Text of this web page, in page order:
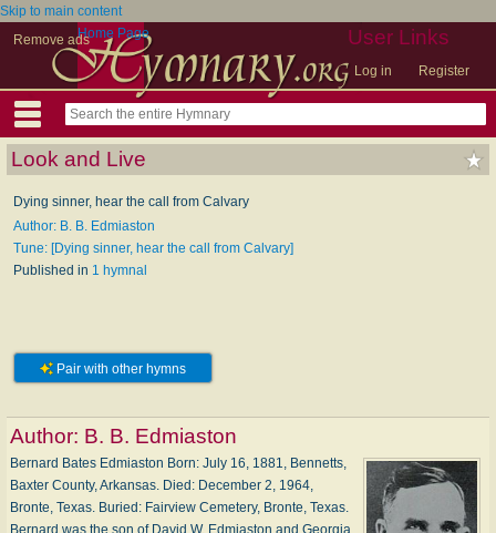
Skip to main content
Remove ads
User Links
Log in Register
Home Page
Look and Live
Dying sinner, hear the call from Calvary
Author: B. B. Edmiaston
Tune: [Dying sinner, hear the call from Calvary]
Published in 1 hymnal
Pair with other hymns
Author: B. B. Edmiaston
Bernard Bates Edmiaston Born: Ju­ly 16, 1881, Ben­netts,
Bax­ter Coun­ty, Ar­kan­sas. Died: De­cem­ber 2, 1964,
Bronte, Tex­as. Buried: Fair­view Ce­me­te­ry, Bronte, Tex­as.
Bernard was the son of Da­vid W. Ed­mi­as­ton and Geor­gia